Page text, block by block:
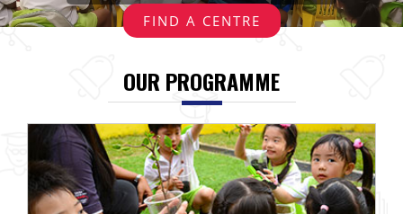
Events
FIND A CENTRE
OUR PROGRAMME